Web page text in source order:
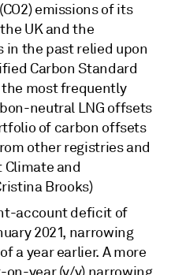
emissions of its
UK and the
in the past relied upon
Carbon Standard
the most frequently
neutral LNG offsets
of carbon offsets
other registries and
Climate and
Brooks)
account deficit of
2021, narrowing
a year earlier. A more